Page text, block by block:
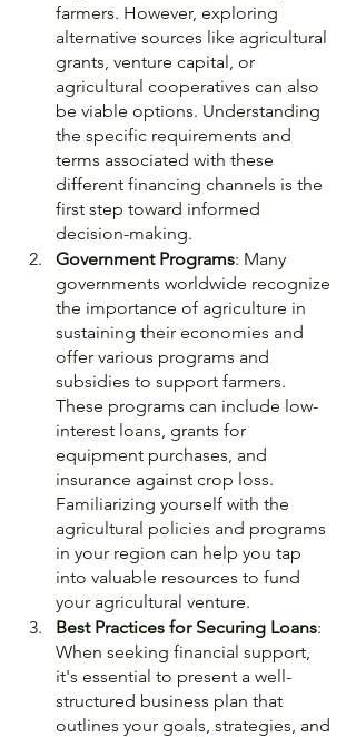
farmers. However, exploring
alternative sources like agricultural
grants, venture capital, or
agricultural cooperatives can also
be viable options. Understanding
the specific requirements and
terms associated with these
different financing channels is the
first step toward informed
decision-making.
Government Programs: Many
governments worldwide recognize
the importance of agriculture in
sustaining their economies and
offer various programs and
subsidies to support farmers.
These programs can include low-
interest loans, grants for
equipment purchases, and
insurance against crop loss.
Familiarizing yourself with the
agricultural policies and programs
in your region can help you tap
into valuable resources to fund
your agricultural venture.
Best Practices for Securing Loans:
When seeking financial support,
it's essential to present a well-
structured business plan that
outlines your goals, strategies, and